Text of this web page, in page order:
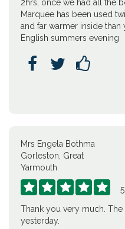
2hrs, once we had all the
Marquee has been used
and far warmer inside
English summers evening
  
Mrs Engela Bothma
Gorleston, Great
Yarmouth
     5
Thank you very much.
yesterday.